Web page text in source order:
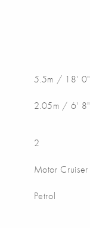
5.5m / 18' 0"
2.05m / 6' 8"
2
Motor Cruiser
Petrol